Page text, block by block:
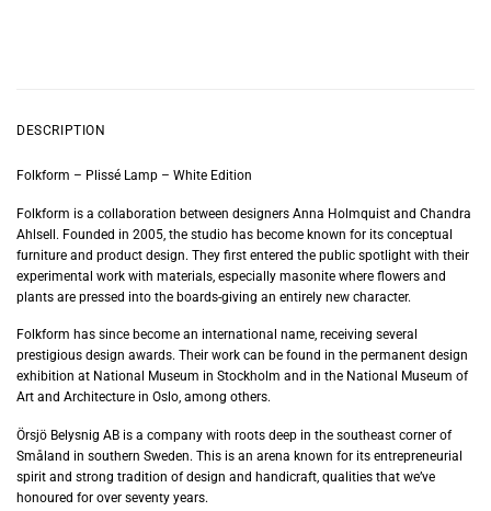
DESCRIPTION
Folkform – Plissé Lamp – White Edition
Folkform is a collaboration between designers Anna Holmquist and Chandra
Ahlsell. Founded in 2005, the studio has become known for its conceptual
furniture and product design. They first entered the public spotlight with their
experimental work with materials, especially masonite where flowers and
plants are pressed into the boards-giving an entirely new character.
Folkform has since become an international name, receiving several
prestigious design awards. Their work can be found in the permanent design
exhibition at National Museum in Stockholm and in the National Museum of
Art and Architecture in Oslo, among others.
Örsjö Belysnig AB is a company with roots deep in the southeast corner of
Småland in southern Sweden. This is an arena known for its entrepreneurial
spirit and strong tradition of design and handicraft, qualities that we’ve
honoured for over seventy years.